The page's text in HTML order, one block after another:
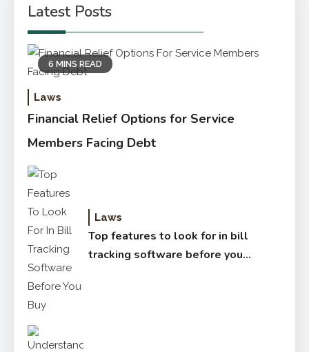
Latest Posts
6 MINS READ
Laws
Financial Relief Options for Service
Members Facing Debt
Laws
Top features to look for in bill
tracking software before you